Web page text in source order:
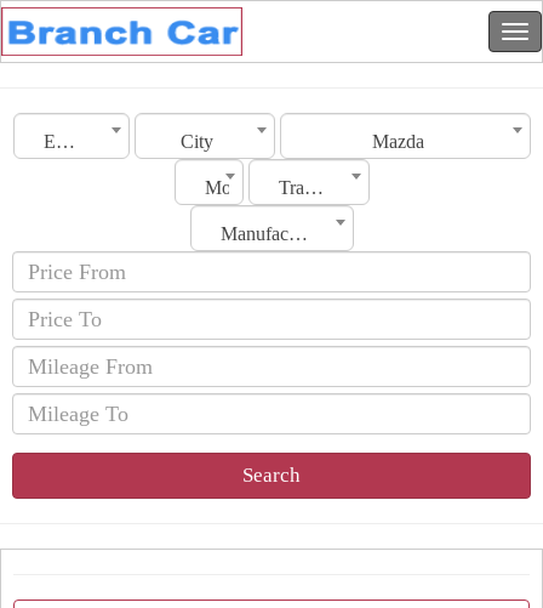
Emirates City Mazda
Model Transmission
Manufacturing Date
Search